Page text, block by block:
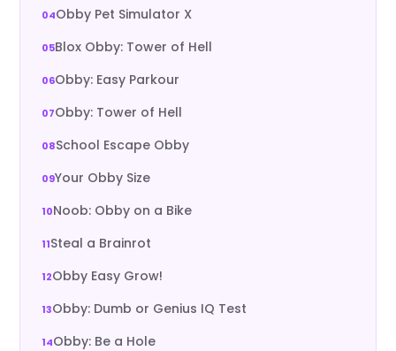
Obby Pet Simulator X
Blox Obby: Tower of Hell
Obby: Easy Parkour
Obby: Tower of Hell
School Escape Obby
Your Obby Size
Noob: Obby on a Bike
Steal a Brainrot
Obby Easy Grow!
Obby: Dumb or Genius IQ Test
Obby: Be a Hole